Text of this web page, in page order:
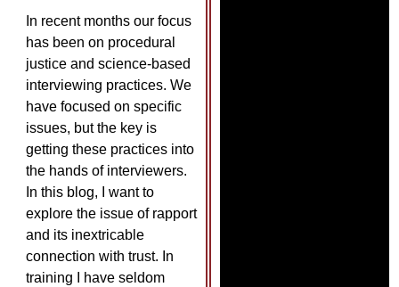
In recent months our focus
has been on procedural
justice and science-based
interviewing practices. We
have focused on specific
issues, but the key is
getting these practices into
the hands of interviewers.
In this blog, I want to
explore the issue of rapport
and its inextricable
connection with trust. In
training I have seldom